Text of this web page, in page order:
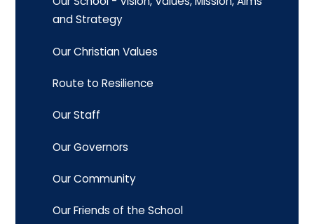
and Strategy
Our Christian Values
Route to Resilience
Our Staff
Our Governors
Our Community
Our Friends of the School